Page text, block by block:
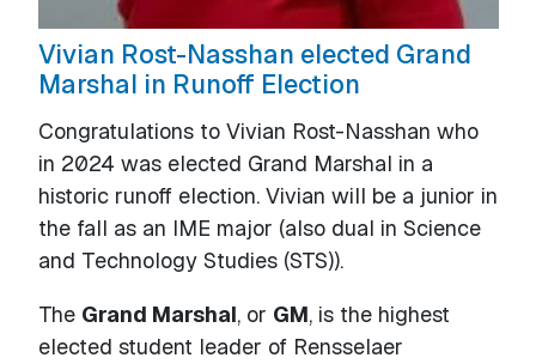
Vivian Rost-Nasshan elected Grand
Marshal in Runoff Election
Congratulations to Vivian Rost-Nasshan who
in 2024 was elected Grand Marshal in a
historic runoff election. Vivian will be a junior in
the fall as an IME major (also dual in Science
and Technology Studies (STS)).
The Grand Marshal, or GM, is the highest
elected student leader of Rensselaer